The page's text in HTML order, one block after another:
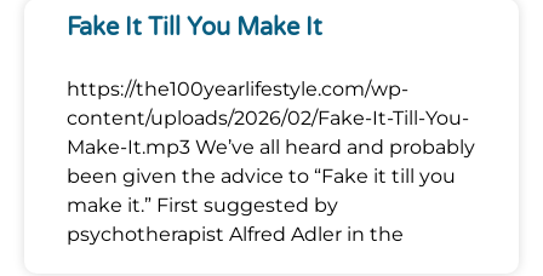
Fake It Till You Make It
https://the100yearlifestyle.com/wp-
content/uploads/2026/02/Fake-It-Till-You-
Make-It.mp3 We’ve all heard and probably
been given the advice to “Fake it till you
make it.” First suggested by
psychotherapist Alfred Adler in the